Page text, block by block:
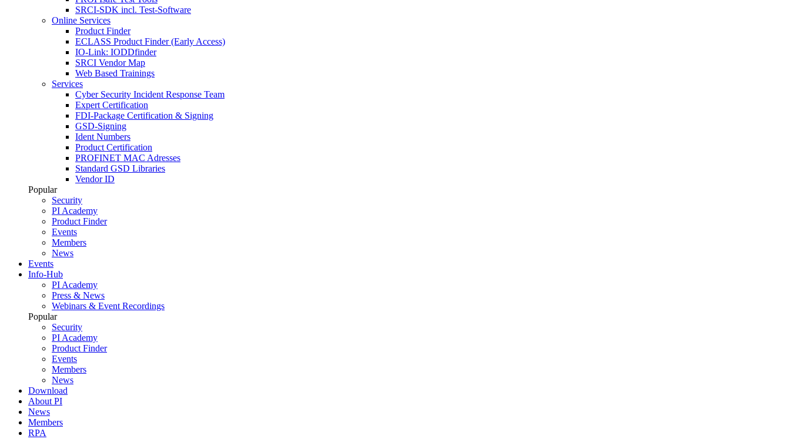
SRCI-SDK incl. Test-Software
Online Services
Product Finder
ECLASS Product Finder (Early Access)
IO-Link: IODDfinder
SRCI Vendor Map
Web Based Trainings
Services
Cyber Security Incident Response Team
Expert Certification
FDI-Package Certification & Signing
GSD-Signing
Ident Numbers
Product Certification
PROFINET MAC Adresses
Standard GSD Libraries
Vendor ID
Popular
Security
PI Academy
Product Finder
Events
Members
News
Events
Info-Hub
PI Academy
Press & News
Webinars & Event Recordings
Popular
Security
PI Academy
Product Finder
Events
Members
News
Download
About PI
News
Members
RPA